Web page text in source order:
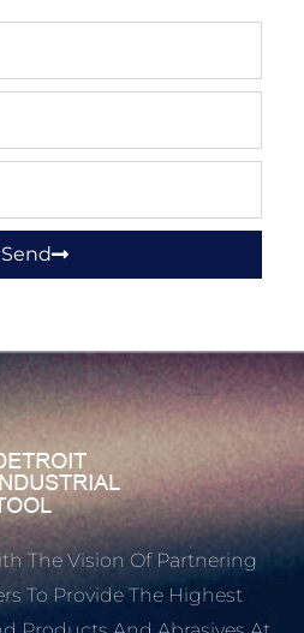
Send
The Vision Of Partnering
To Provide The Highest